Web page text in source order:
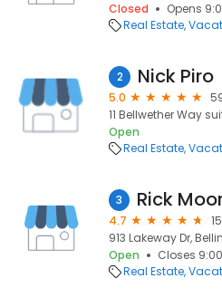
Closed
Opens
Real Estate
2 Nick Piro
5.0
11 Bellwether Way
Open
Real Estate
3
4.7
913 Lakeway Dr,
Open
Closes
Real Estate